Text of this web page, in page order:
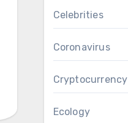
Celebrities
Coronavirus
Cryptocurrency
Ecology